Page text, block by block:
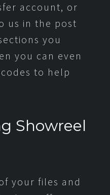
account, or
us in the post
you
you can even
to help
Showreel
your files and